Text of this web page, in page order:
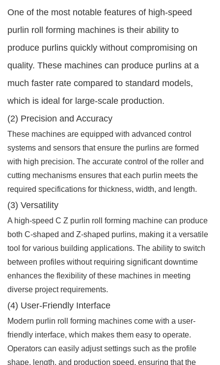
One of the most notable features of high-speed
purlin roll forming machines is their ability to
produce purlins quickly without compromising on
quality. These machines can produce purlins at a
much faster rate compared to standard models,
which is ideal for large-scale production.
(2) Precision and Accuracy
These machines are equipped with advanced control
systems and sensors that ensure the purlins are formed
with high precision. The accurate control of the roller and
cutting mechanisms ensures that each purlin meets the
required specifications for thickness, width, and length.
(3) Versatility
A high-speed C Z purlin roll forming machine can produce
both C-shaped and Z-shaped purlins, making it a versatile
tool for various building applications. The ability to switch
between profiles without requiring significant downtime
enhances the flexibility of these machines in meeting
diverse project requirements.
(4) User-Friendly Interface
Modern purlin roll forming machines come with a user-
friendly interface, which makes them easy to operate.
Operators can easily adjust settings such as the profile
shape, length, and production speed, ensuring that the